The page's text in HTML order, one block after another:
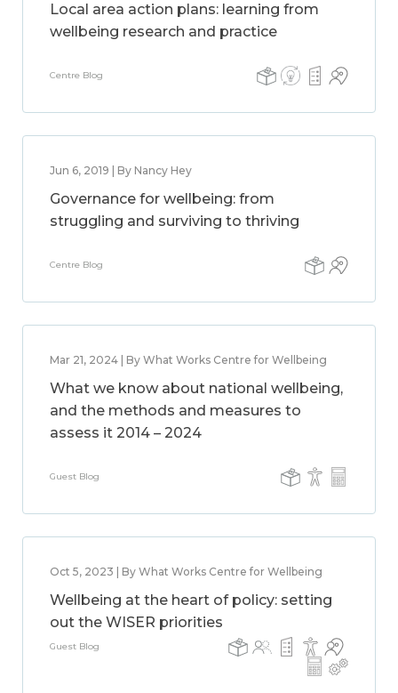
Local area action plans: learning from
wellbeing research and practice
Centre Blog
Jun 6, 2019 | By Nancy Hey
Governance for wellbeing: from
struggling and surviving to thriving
Centre Blog
Mar 21, 2024 | By What Works Centre for Wellbeing
What we know about national wellbeing,
and the methods and measures to
assess it 2014 – 2024
Guest Blog
Oct 5, 2023 | By What Works Centre for Wellbeing
Wellbeing at the heart of policy: setting
out the WISER priorities
Guest Blog